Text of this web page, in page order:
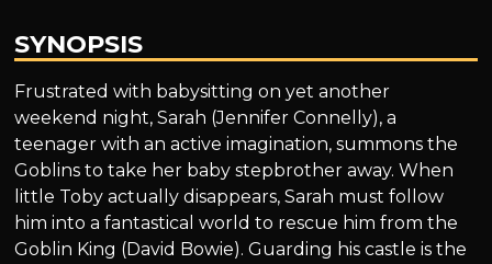
SYNOPSIS
Frustrated with babysitting on yet another
weekend night, Sarah (Jennifer Connelly), a
teenager with an active imagination, summons the
Goblins to take her baby stepbrother away. When
little Toby actually disappears, Sarah must follow
him into a fantastical world to rescue him from the
Goblin King (David Bowie). Guarding his castle is the